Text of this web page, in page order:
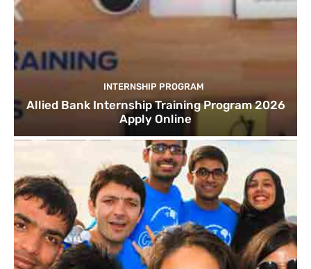
INTERNSHIP PROGRAM
Allied Bank Internship Training Program 2026
Apply Online